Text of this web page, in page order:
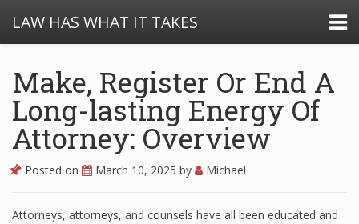
LAW HAS WHAT IT TAKES
Make, Register Or End A
Long-lasting Energy Of
Attorney: Overview
Posted on March 10, 2025 by Michael
Attorneys, attorneys, and counsels have all been educated and